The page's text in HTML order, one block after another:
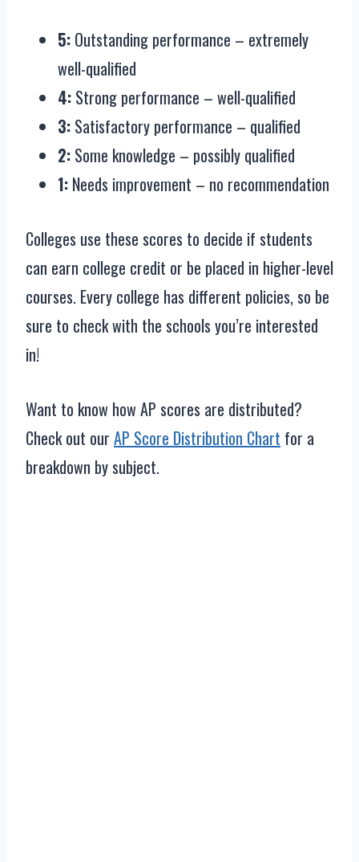
5: Outstanding performance – extremely
well-qualified
4: Strong performance – well-qualified
3: Satisfactory performance – qualified
2: Some knowledge – possibly qualified
1: Needs improvement – no recommendation
Colleges use these scores to decide if students
can earn college credit or be placed in higher-level
courses. Every college has different policies, so be
sure to check with the schools you’re interested
in!
Want to know how AP scores are distributed?
Check out our AP Score Distribution Chart for a
breakdown by subject.